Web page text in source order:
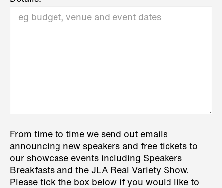
From time to time we send out emails
announcing new speakers and free tickets to
our showcase events including Speakers
Breakfasts and the JLA Real Variety Show.
Please tick the box below if you would like to